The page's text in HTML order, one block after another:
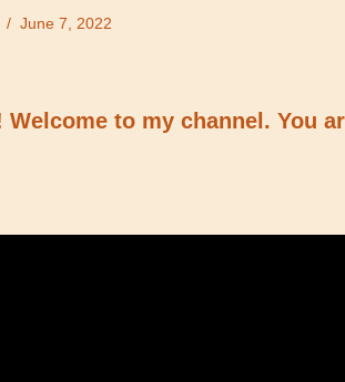
June 7, 2022
Welcome to my channel. You